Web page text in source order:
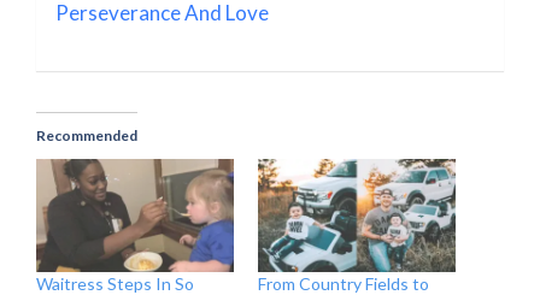
Perseverance And Love
Recommended
Waitress Steps In So
From Country Fields to